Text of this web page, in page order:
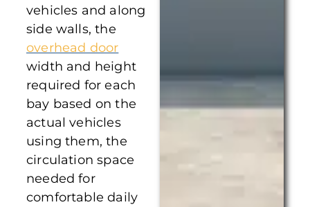
vehicles and along
side walls, the
overhead door
width and height
required for each
bay based on the
actual vehicles
using them, the
circulation space
needed for
comfortable daily